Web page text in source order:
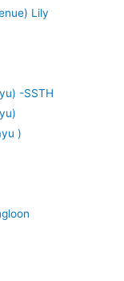
Lily
-SSTH
)